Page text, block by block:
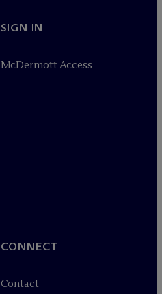
SIGN IN
McDermott Access
CONNECT
Contact